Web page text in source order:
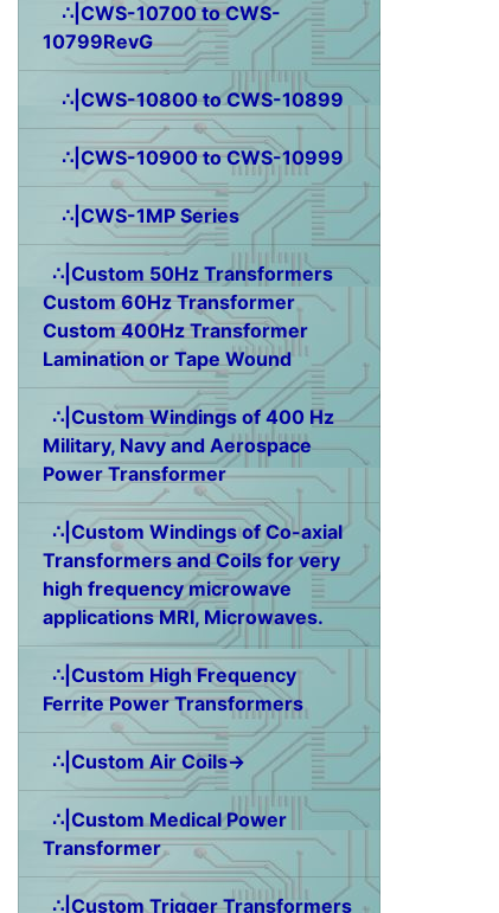
∴|CWS-10700 to CWS-
10799RevG
∴|CWS-10800 to CWS-10899
∴|CWS-10900 to CWS-10999
∴|CWS-1MP Series
∴|Custom 50Hz Transformers
Custom 60Hz Transformer
Custom 400Hz Transformer
Lamination or Tape Wound
∴|Custom Windings of 400 Hz
Military, Navy and Aerospace
Power Transformer
∴|Custom Windings of Co-axial
Transformers and Coils for very
high frequency microwave
applications MRI, Microwaves.
∴|Custom High Frequency
Ferrite Power Transformers
∴|Custom Air Coils→
∴|Custom Medical Power
Transformer
∴|Custom Trigger Transformers